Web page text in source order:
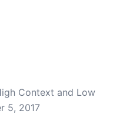
Context and Low
5, 2017